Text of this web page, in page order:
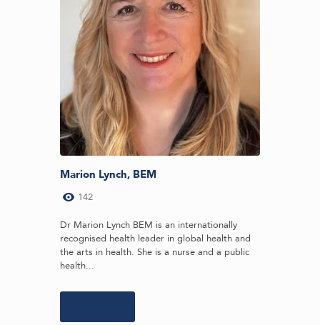
Marion Lynch, BEM
142
Dr Marion Lynch BEM is an internationally
recognised health leader in global health and
the arts in health. She is a nurse and a public
health...